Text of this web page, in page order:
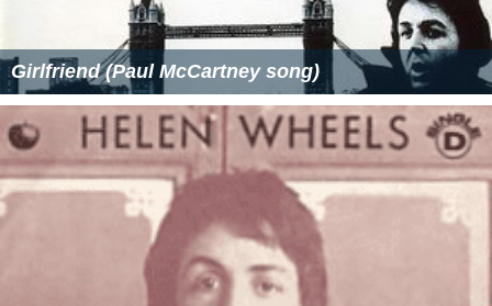
Girlfriend (Paul McCartney song)